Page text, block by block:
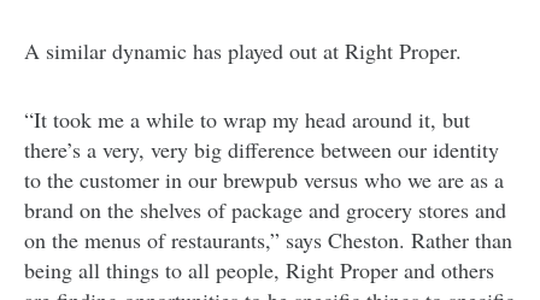
A similar dynamic has played out at Right Proper.
“It took me a while to wrap my head around it, but
there’s a very, very big difference between our identity
to the customer in our brewpub versus who we are as a
brand on the shelves of package and grocery stores and
on the menus of restaurants,” says Cheston. Rather than
being all things to all people, Right Proper and others